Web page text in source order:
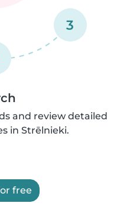
3
and review detailed
in Strēlnieki.
free